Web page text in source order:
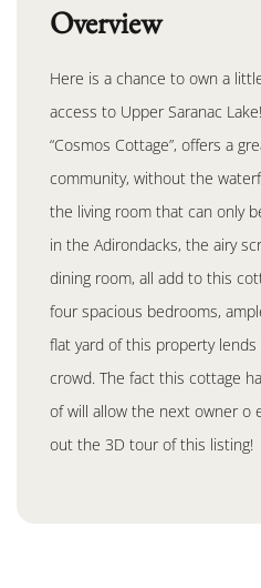
Overview
Here is a chance to own a
access to Upper Saranac
“Cosmos Cottage”, offers a
community, without the
the living room that can only
in the Adirondacks, the airy
dining room, all add to this
four spacious bedrooms,
flat yard of this property
crowd. The fact this cottage
of will allow the next owner o
out the 3D tour of this listing!